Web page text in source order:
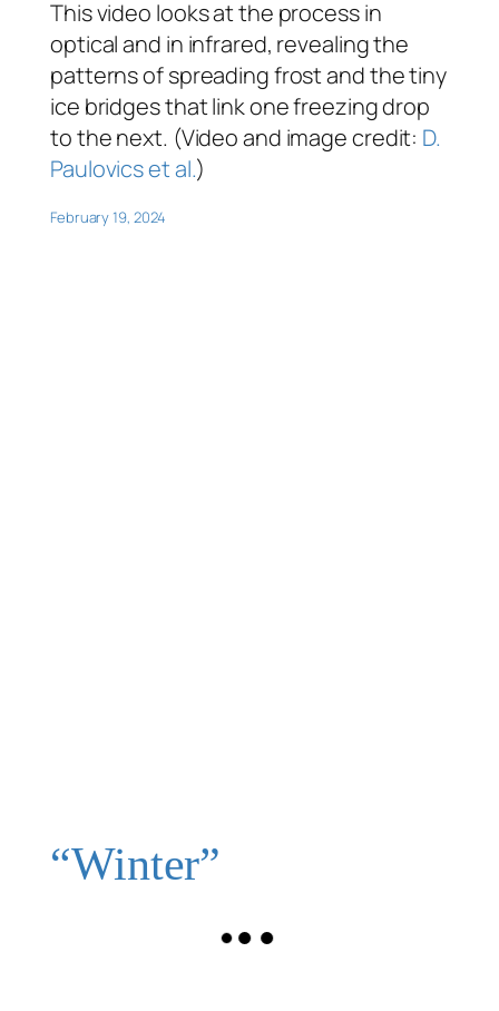
This video looks at the process in
optical and in infrared, revealing the
patterns of spreading frost and the tiny
ice bridges that link one freezing drop
to the next. (Video and image credit: D.
Paulovics et al.)
February 19, 2024
“Winter”